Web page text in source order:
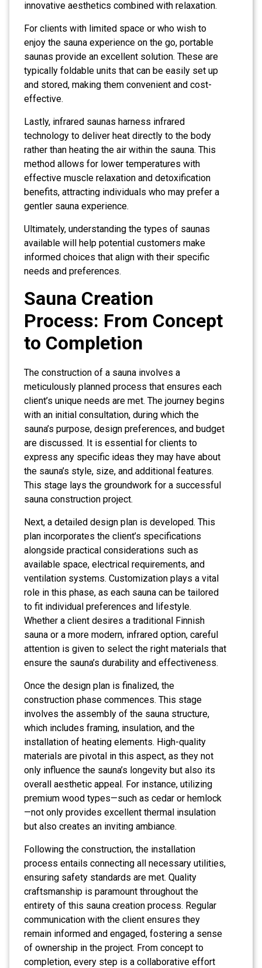
innovative aesthetics combined with relaxation.
For clients with limited space or who wish to
enjoy the sauna experience on the go, portable
saunas provide an excellent solution. These are
typically foldable units that can be easily set up
and stored, making them convenient and cost-
effective.
Lastly, infrared saunas harness infrared
technology to deliver heat directly to the body
rather than heating the air within the sauna. This
method allows for lower temperatures with
effective muscle relaxation and detoxification
benefits, attracting individuals who may prefer a
gentler sauna experience.
Ultimately, understanding the types of saunas
available will help potential customers make
informed choices that align with their specific
needs and preferences.
Sauna Creation
Process: From Concept
to Completion
The construction of a sauna involves a
meticulously planned process that ensures each
client’s unique needs are met. The journey begins
with an initial consultation, during which the
sauna’s purpose, design preferences, and budget
are discussed. It is essential for clients to
express any specific ideas they may have about
the sauna’s style, size, and additional features.
This stage lays the groundwork for a successful
sauna construction project.
Next, a detailed design plan is developed. This
plan incorporates the client’s specifications
alongside practical considerations such as
available space, electrical requirements, and
ventilation systems. Customization plays a vital
role in this phase, as each sauna can be tailored
to fit individual preferences and lifestyle.
Whether a client desires a traditional Finnish
sauna or a more modern, infrared option, careful
attention is given to select the right materials that
ensure the sauna’s durability and effectiveness.
Once the design plan is finalized, the
construction phase commences. This stage
involves the assembly of the sauna structure,
which includes framing, insulation, and the
installation of heating elements. High-quality
materials are pivotal in this aspect, as they not
only influence the sauna’s longevity but also its
overall aesthetic appeal. For instance, utilizing
premium wood types—such as cedar or hemlock
—not only provides excellent thermal insulation
but also creates an inviting ambiance.
Following the construction, the installation
process entails connecting all necessary utilities,
ensuring safety standards are met. Quality
craftsmanship is paramount throughout the
entirety of this sauna creation process. Regular
communication with the client ensures they
remain informed and engaged, fostering a sense
of ownership in the project. From concept to
completion, every step is a collaborative effort